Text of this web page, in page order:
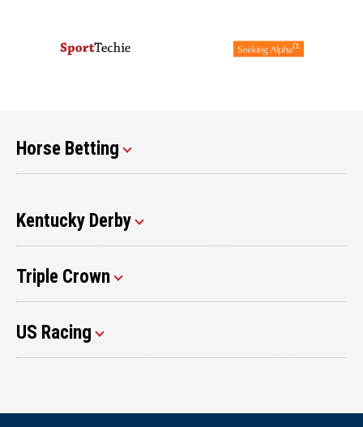
Horse Betting
Kentucky Derby
Triple Crown
US Racing